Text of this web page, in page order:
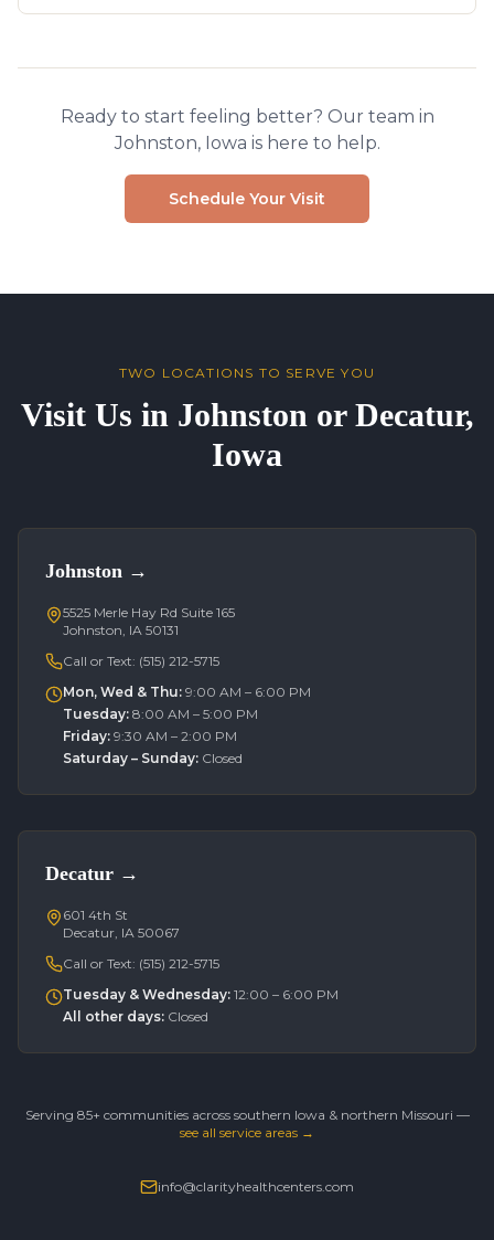
Ready to start feeling better? Our team in
Johnston, Iowa is here to help.
Schedule Your Visit
TWO LOCATIONS TO SERVE YOU
Visit Us in Johnston or Decatur,
Iowa
Johnston →
5525 Merle Hay Rd Suite 165
Johnston, IA 50131
Call or Text: (515) 212-5715
Mon, Wed & Thu: 9:00 AM – 6:00 PM
Tuesday: 8:00 AM – 5:00 PM
Friday: 9:30 AM – 2:00 PM
Saturday – Sunday: Closed
Decatur →
601 4th St
Decatur, IA 50067
Call or Text: (515) 212-5715
Tuesday & Wednesday: 12:00 – 6:00 PM
All other days: Closed
Serving 85+ communities across southern Iowa & northern Missouri —
see all service areas →
info@clarityhealthcenters.com